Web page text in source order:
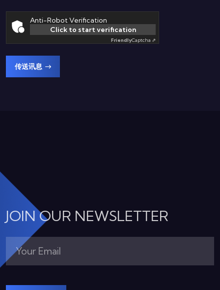
Anti-Robot Verification
Click to start verification
FriendlyCaptcha ⇗
传送讯息
JOIN OUR NEWSLETTER